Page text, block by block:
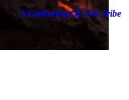
A Gathering Of The Tribe